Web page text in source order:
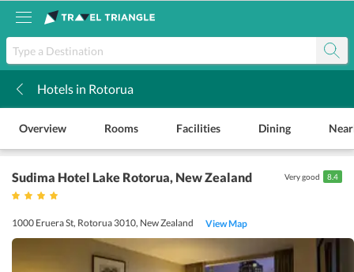
Hotels in Rotorua
Overview Rooms Facilities Dining
Sudima Hotel Lake Rotorua, New Zealand
1000 Eruera St, Rotorua 3010, New Zealand View Map
Very good 8.4